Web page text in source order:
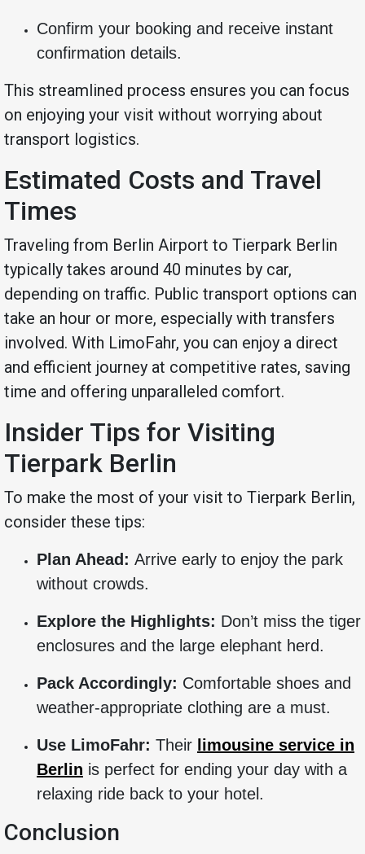
Confirm your booking and receive instant
confirmation details.
This streamlined process ensures you can focus
on enjoying your visit without worrying about
transport logistics.
Estimated Costs and Travel
Times
Traveling from Berlin Airport to Tierpark Berlin
typically takes around 40 minutes by car,
depending on traffic. Public transport options can
take an hour or more, especially with transfers
involved. With LimoFahr, you can enjoy a direct
and efficient journey at competitive rates, saving
time and offering unparalleled comfort.
Insider Tips for Visiting
Tierpark Berlin
To make the most of your visit to Tierpark Berlin,
consider these tips:
Plan Ahead: Arrive early to enjoy the park
without crowds.
Explore the Highlights: Don’t miss the tiger
enclosures and the large elephant herd.
Pack Accordingly: Comfortable shoes and
weather-appropriate clothing are a must.
Use LimoFahr: Their limousine service in
Berlin is perfect for ending your day with a
relaxing ride back to your hotel.
Conclusion